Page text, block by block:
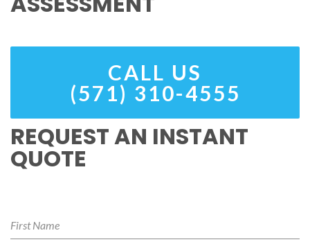
CALL US
(571) 310-4555
REQUEST AN INSTANT
QUOTE